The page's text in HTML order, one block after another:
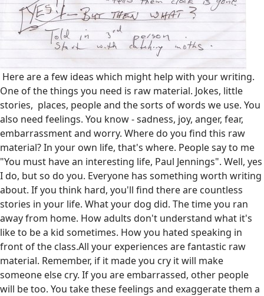
Here are a few ideas which might help with your writing.
One of the things you need is raw material. Jokes, little
stories, places, people and the sorts of words we use. You
also need feelings. You know - sadness, joy, anger, fear,
embarrassment and worry. Where do you find this raw
material? In your own life, that's where. People say to me
"You must have an interesting life, Paul Jennings". Well, yes
I do, but so do you. Everyone has something worth writing
about. If you think hard, you'll find there are countless
stories in your life. What your dog did. The time you ran
away from home. How adults don't understand what it's
like to be a kid sometimes. How you hated speaking in
front of the class.All your experiences are fantastic raw
material. Remember, if it made you cry it will make
someone else cry. If you are embarrassed, other people
will be too. You take these feelings and exaggerate them a